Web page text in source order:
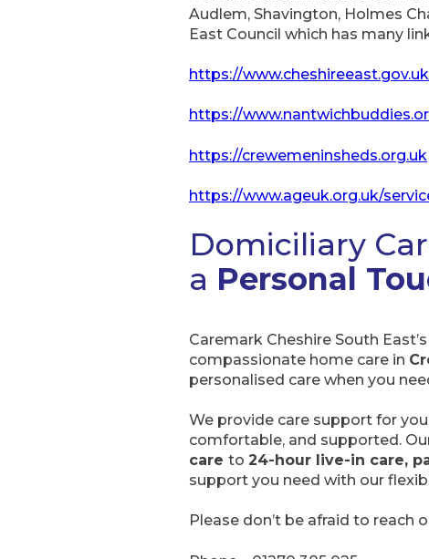
Audlem, Shavington, Holmes
East Council which has many
https://
https://
https://crewemeninsheds.org.uk
https://www.ageuk.org.uk/
Domiciliary
a Personal
Caremark Cheshire South
compassionate home care in
personalised care when you
We provide care support for
comfortable, and supported.
care to 24-hour live-in care,
support you need with our
Please don’t be afraid to reach